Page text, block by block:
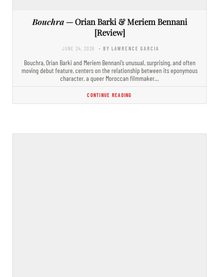
Bouchra— Orian Barki & Meriem Bennani
[Review]
JUNE 24, 2026 - BY LAWRENCE GARCIA
Bouchra, Orian Barki and Meriem Bennani’s unusual, surprising, and often
moving debut feature, centers on the relationship between its eponymous
character, a queer Moroccan filmmaker…
CONTINUE READING